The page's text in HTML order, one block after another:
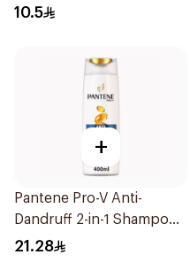
Dandruff Shampoo 190ml
10.5
+
Pantene Pro-V Anti-
Dandruff 2-in-1 Shampoo
390Ml
21.28